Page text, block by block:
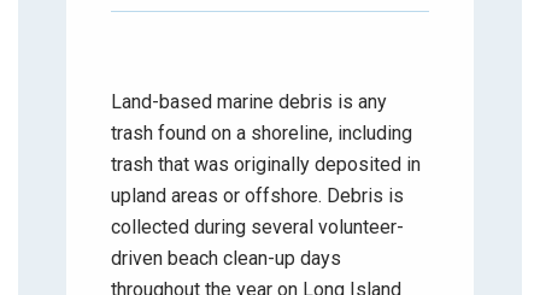
Land-based marine debris is any
trash found on a shoreline, including
trash that was originally deposited in
upland areas or offshore. Debris is
collected during several volunteer-
driven beach clean-up days
throughout the year on Long Island